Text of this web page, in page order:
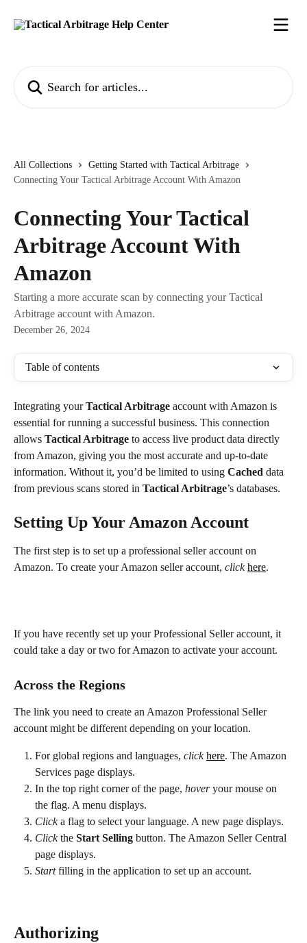
All Collections
Getting Started with Tactical Arbitrage
Connecting Your Tactical Arbitrage Account With Amazon
Connecting Your Tactical
Arbitrage Account With
Amazon
Starting a more accurate scan by connecting your Tactical
Arbitrage account with Amazon.
December 26, 2024
Table of contents
Integrating your Tactical Arbitrage account with Amazon is
essential for running a successful business. This connection
allows Tactical Arbitrage to access live product data directly
from Amazon, giving you the most accurate and up-to-date
information. Without it, you’d be limited to using Cached data
from previous scans stored in Tactical Arbitrage’s databases.
Setting Up Your Amazon Account
The first step is to set up a professional seller account on
Amazon. To create your Amazon seller account, click here.
If you have recently set up your Professional Seller account, it
could take a day or two for Amazon to activate your account.
Across the Regions
The link you need to create an Amazon Professional Seller
account might be different depending on your location.
For global regions and languages, click here. The Amazon
Services page displays.
In the top right corner of the page, hover your mouse on
the flag. A menu displays.
Click a flag to select your language. A new page displays.
Click the Start Selling button. The Amazon Seller Central
page displays.
Start filling in the application to set up an account.
Authorizing